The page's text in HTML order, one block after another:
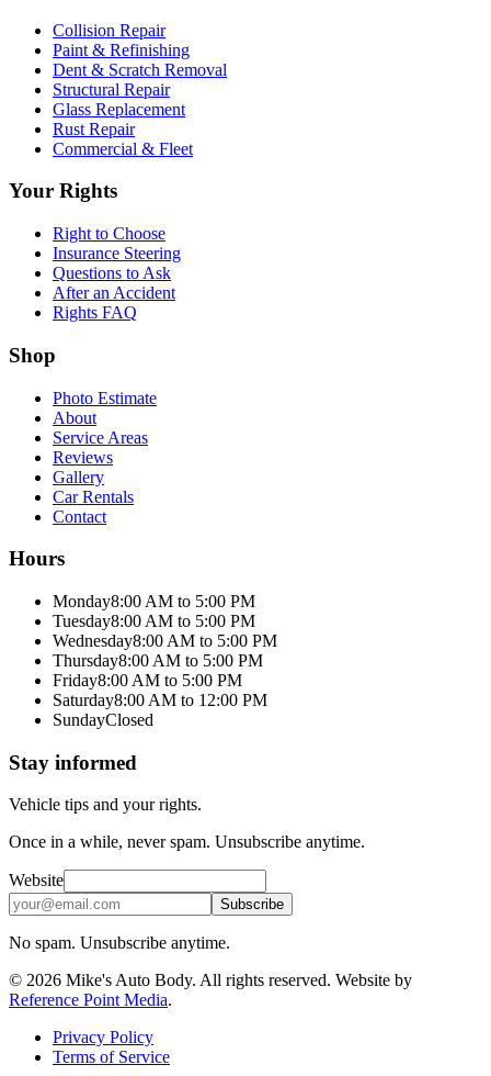
Collision Repair
Paint & Refinishing
Dent & Scratch Removal
Structural Repair
Glass Replacement
Rust Repair
Commercial & Fleet
Your Rights
Right to Choose
Insurance Steering
Questions to Ask
After an Accident
Rights FAQ
Shop
Photo Estimate
About
Service Areas
Reviews
Gallery
Car Rentals
Contact
Hours
Monday8:00 AM to 5:00 PM
Tuesday8:00 AM to 5:00 PM
Wednesday8:00 AM to 5:00 PM
Thursday8:00 AM to 5:00 PM
Friday8:00 AM to 5:00 PM
Saturday8:00 AM to 12:00 PM
SundayClosed
Stay informed
Vehicle tips and your rights.
Once in a while, never spam. Unsubscribe anytime.
Website
Email
Subscribe
No spam. Unsubscribe anytime.
© 2026 Mike's Auto Body. All rights reserved. Website by
Reference Point Media.
Privacy Policy
Terms of Service